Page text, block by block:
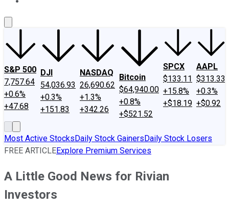
S&P 500
7,757.64
+0.6%
+47.68
DJI
54,036.93
+0.3%
+151.83
NASDAQ
26,690.62
+1.3%
+342.26
Bitcoin
$64,940.00
+0.8%
+$521.52
SPCX
$133.11
+15.8%
+$18.19
AAPL
$313.33
+0.3%
+$0.92
Most Active StocksDaily Stock GainersDaily Stock Losers
FREE ARTICLEExplore Premium Services
A Little Good News for Rivian
Investors